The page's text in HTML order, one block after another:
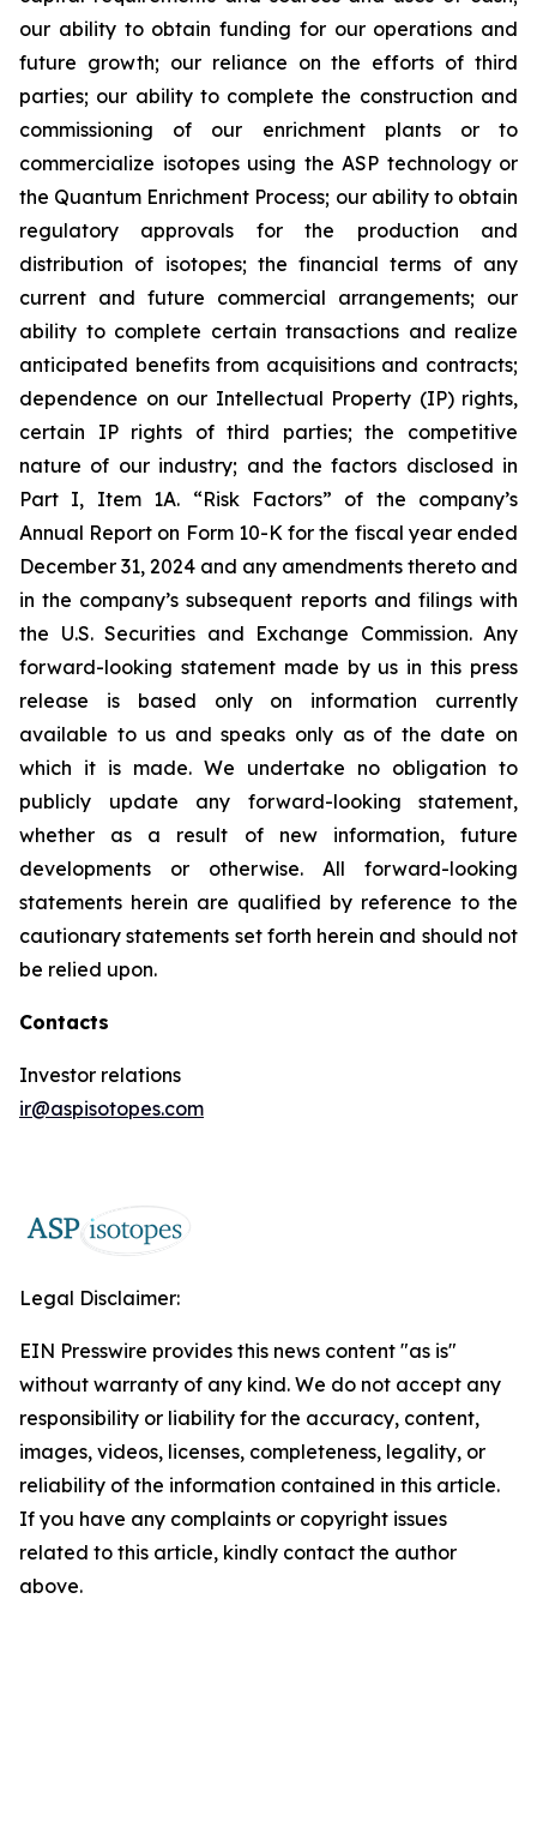
our ability to obtain funding for our operations and
future growth; our reliance on the efforts of third
parties; our ability to complete the construction and
commissioning of our enrichment plants or to
commercialize isotopes using the ASP technology or
the Quantum Enrichment Process; our ability to obtain
regulatory approvals for the production and
distribution of isotopes; the financial terms of any
current and future commercial arrangements; our
ability to complete certain transactions and realize
anticipated benefits from acquisitions and contracts;
dependence on our Intellectual Property (IP) rights,
certain IP rights of third parties; the competitive
nature of our industry; and the factors disclosed in
Part I, Item 1A. “Risk Factors” of the company’s
Annual Report on Form 10-K for the fiscal year ended
December 31, 2024 and any amendments thereto and
in the company’s subsequent reports and filings with
the U.S. Securities and Exchange Commission. Any
forward-looking statement made by us in this press
release is based only on information currently
available to us and speaks only as of the date on
which it is made. We undertake no obligation to
publicly update any forward-looking statement,
whether as a result of new information, future
developments or otherwise. All forward-looking
statements herein are qualified by reference to the
cautionary statements set forth herein and should not
be relied upon.
Contacts
Investor relations
ir@aspisotopes.com
Legal Disclaimer:
EIN Presswire provides this news content "as is"
without warranty of any kind. We do not accept any
responsibility or liability for the accuracy, content,
images, videos, licenses, completeness, legality, or
reliability of the information contained in this article.
If you have any complaints or copyright issues
related to this article, kindly contact the author
above.